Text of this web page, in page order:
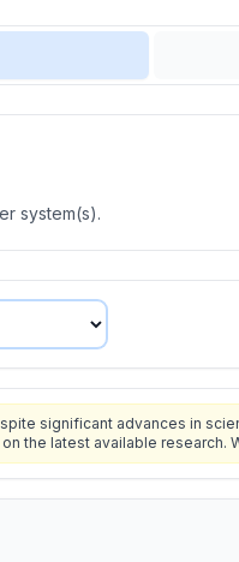
system(s).
significant advances in
the latest available